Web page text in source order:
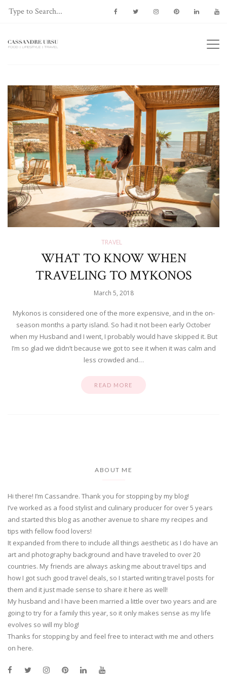
TRAVEL
WHAT TO KNOW WHEN
TRAVELING TO MYKONOS
March 5, 2018
Mykonos is considered one of the more expensive, and in the on-
season months a party island. So had it not been early October
when my Husband and I went, I probably would have skipped it. But
I’m so glad we didn’t because we got to see it when it was calm and
less crowded and…
READ MORE
ABOUT ME
Hi there! I’m Cassandre. Thank you for stopping by my blog!
I’ve worked as a food stylist and culinary producer for over 5 years
and started this blog as another avenue to share my recipes and
tips with fellow food lovers!
It expanded from there to include all things aesthetic as I do have an
art and photography background and have traveled to over 20
countries. My friends are always asking me about travel tips and
how I got such good travel deals, so I started writing travel posts for
them and it just made sense to share it here as well!
My husband and I have been married a little over two years and are
going to try for a family this year, so it only makes sense as my life
evolves so will my blog!
Thanks for stopping by and feel free to interact with me and others
on here.